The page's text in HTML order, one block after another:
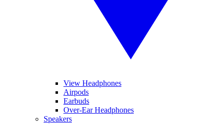
View Headphones
Airpods
Earbuds
Over-Ear Headphones
Speakers